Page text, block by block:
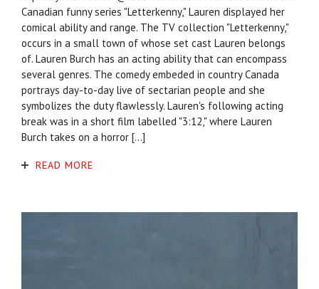
Canadian funny series "Letterkenny," Lauren displayed her
comical ability and range. The TV collection "Letterkenny,"
occurs in a small town of whose set cast Lauren belongs
of. Lauren Burch has an acting ability that can encompass
several genres. The comedy embeded in country Canada
portrays day-to-day live of sectarian people and she
symbolizes the duty flawlessly. Lauren's following acting
break was in a short film labelled "3:12," where Lauren
Burch takes on a horror […]
READ MORE